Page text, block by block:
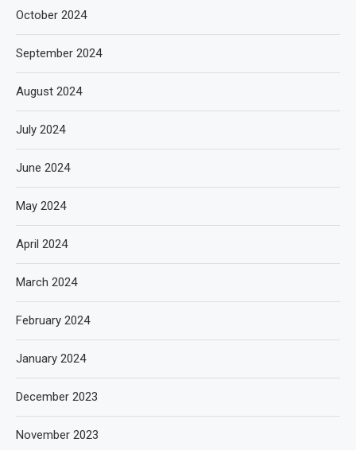
October 2024
September 2024
August 2024
July 2024
June 2024
May 2024
April 2024
March 2024
February 2024
January 2024
December 2023
November 2023